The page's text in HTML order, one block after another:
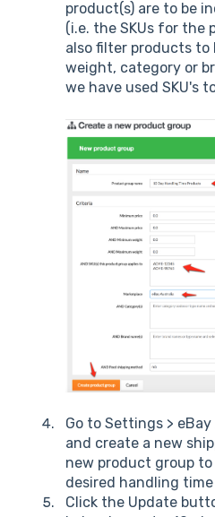
product(s) are to be
(i.e. the SKUs for the
also filter products to
weight, category or
we have used SKU's
Go to Settings >
and create a new
new product group
desired handling
Click the Update